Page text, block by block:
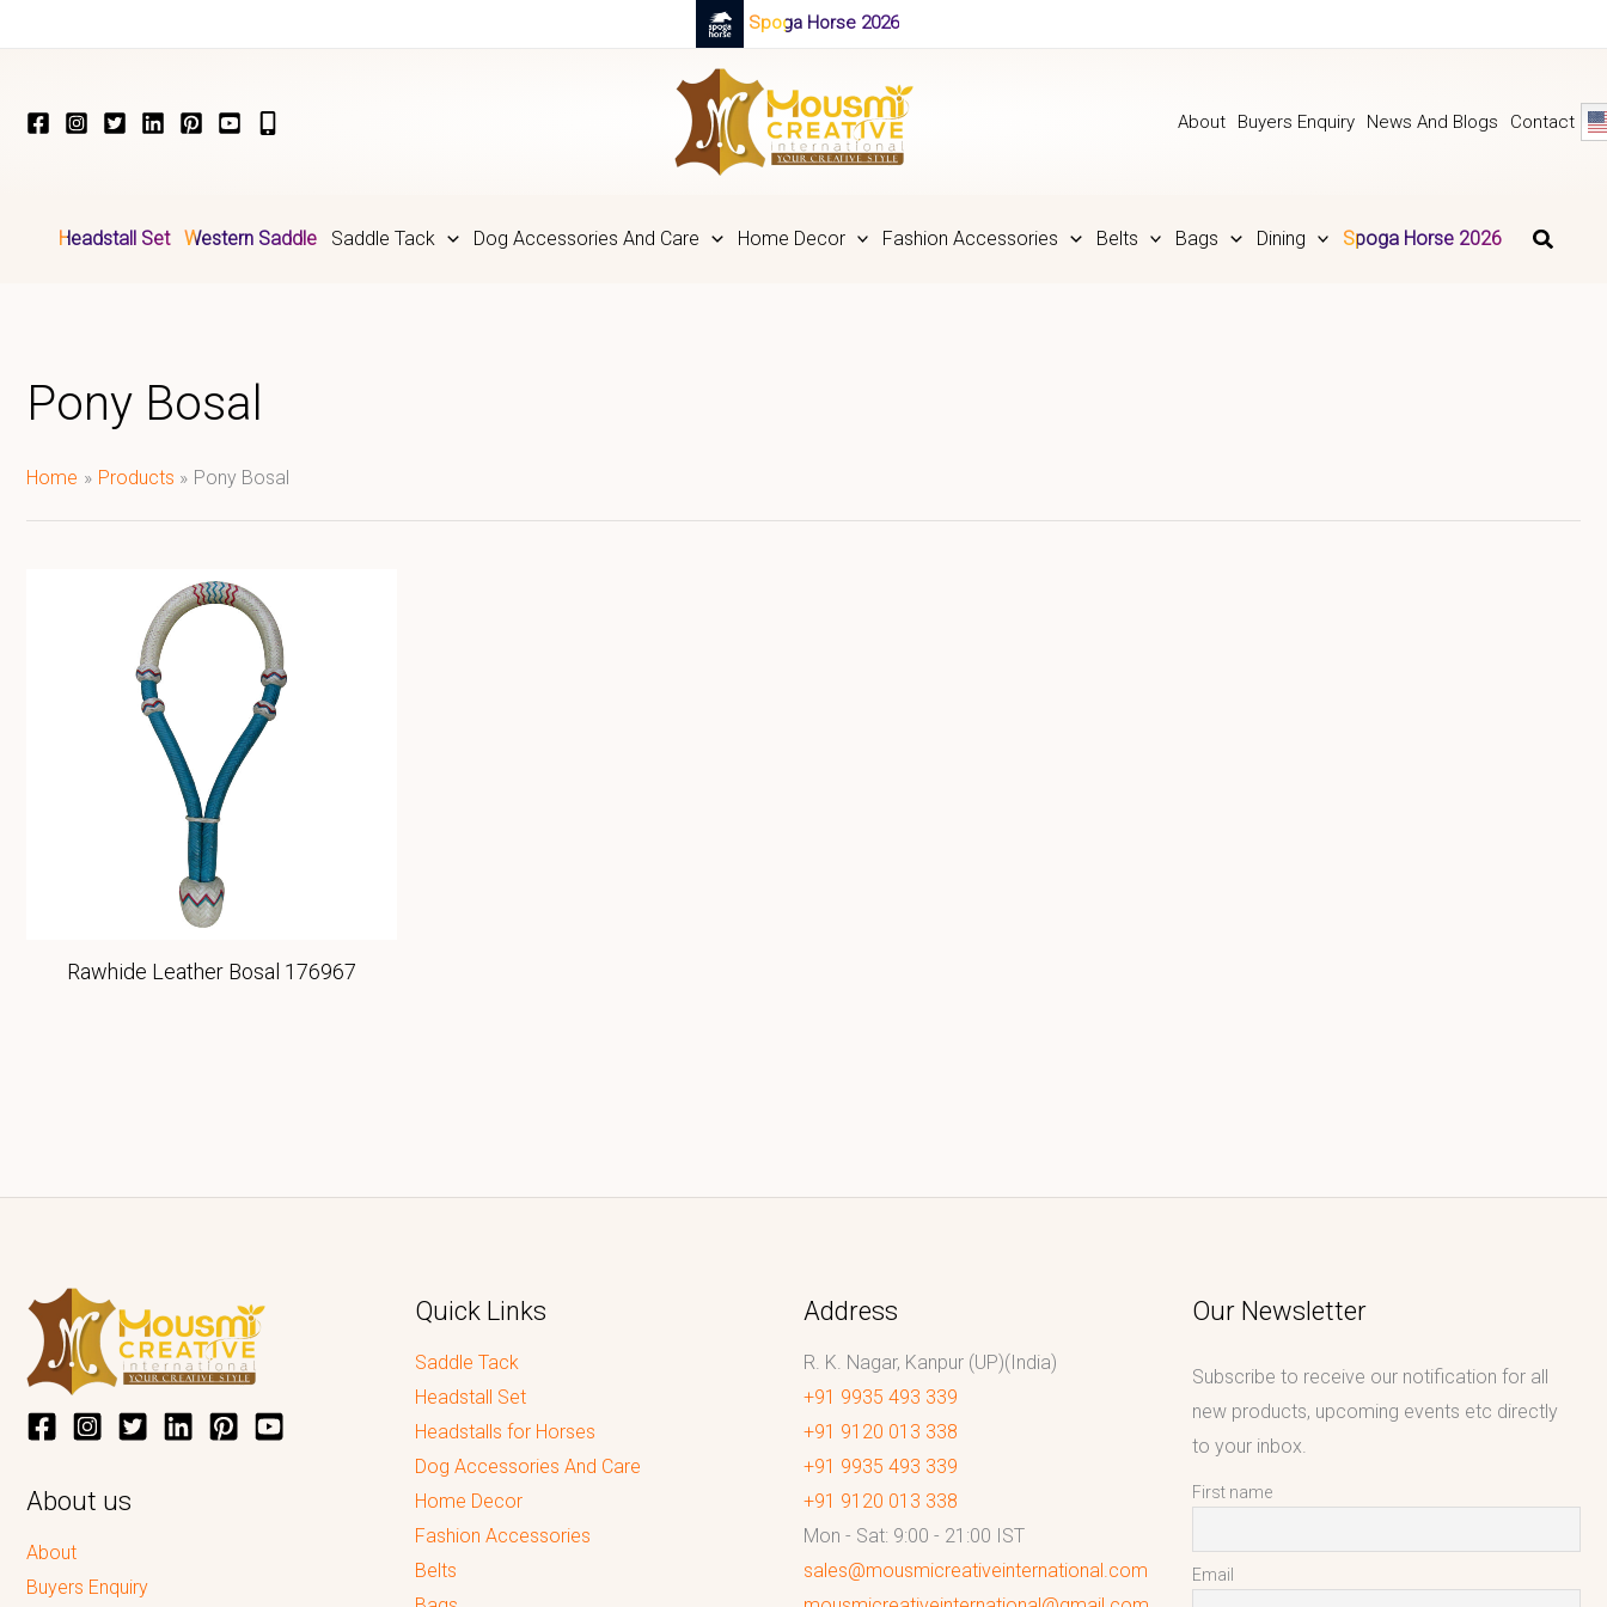
Spoga Horse 2026
About Buyers Enquiry News And Blogs Contact
Headstall Set Western Saddle Saddle Tack Dog Accessories And Care Home Decor Fashion Accessories Belts Bags Dining Spoga Horse 2026
Pony Bosal
Home Products Pony Bosal
Rawhide Leather Bosal 176967
About us
About
Buyers Enquiry
Quick Links
Saddle Tack
Headstall Set
Headstalls for Horses
Dog Accessories And Care
Home Decor
Fashion Accessories
Belts
Address
R. K. Nagar, Kanpur (UP)(India)
+91 9935 493 339
+91 9120 013 338
+91 9935 493 339
+91 9120 013 338
Mon - Sat: 9:00 - 21:00 IST
sales@mousmicreativeinternational.com
Our Newsletter
Subscribe to receive our notification for all
new products, upcoming events etc directly
to your inbox.
First name
Email